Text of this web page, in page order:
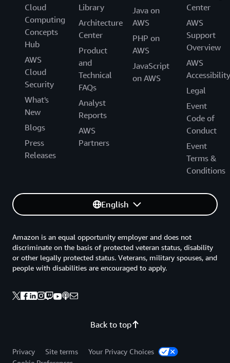
Cloud
Computing
Concepts
Hub
AWS
Cloud
Security
What's
New
Blogs
Press
Releases
Library
Architecture
Center
Product
and
Technical
FAQs
Analyst
Reports
AWS
Partners
Java on
AWS
PHP on
AWS
JavaScript
on AWS
Center
AWS
Support
Overview
AWS
Accessibility
Legal
Event
Code of
Conduct
Event
Terms &
Conditions
English
Back to top
Amazon is an equal opportunity employer and does not
discriminate on the basis of protected veteran status, disability
or other legally protected status. Veterans, military spouses, and
people with disabilities are encouraged to apply.
Privacy Site terms
Your Privacy Choices